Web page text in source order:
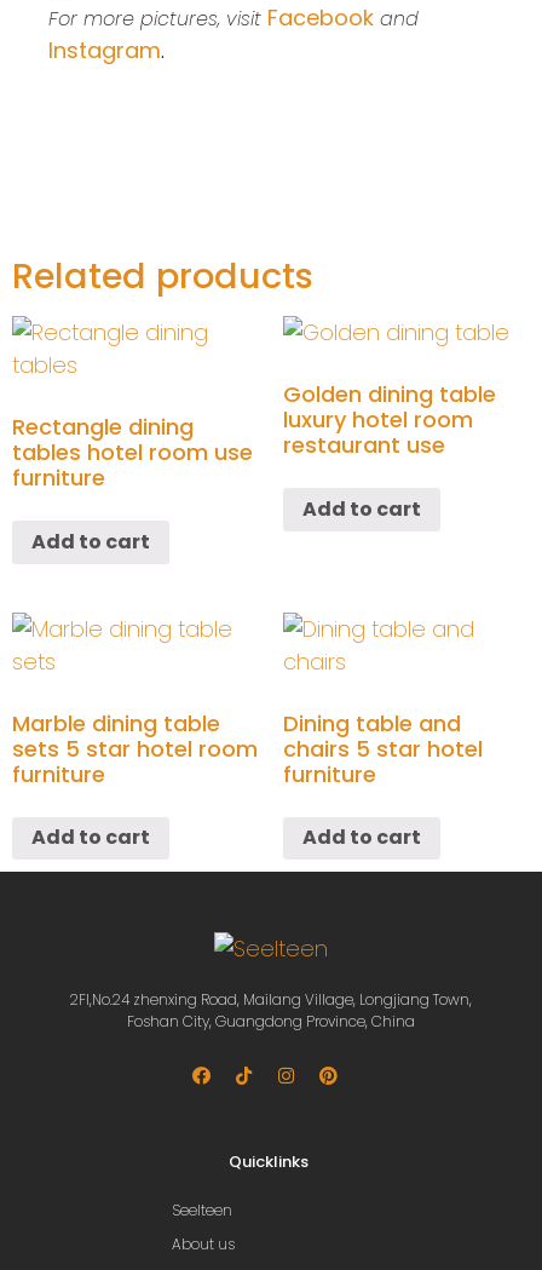
For more pictures, visit Facebook and
Instagram.
Related products
Rectangle dining
tables hotel room use
furniture
Add to cart
Golden dining table
luxury hotel room
restaurant use
Add to cart
Marble dining table
sets 5 star hotel room
furniture
Add to cart
Dining table and
chairs 5 star hotel
furniture
Add to cart
2Fl,No.24 zhenxing Road, Mailang Village, Longjiang Town,
Foshan City, Guangdong Province, China
Quicklinks
Seelteen
About us